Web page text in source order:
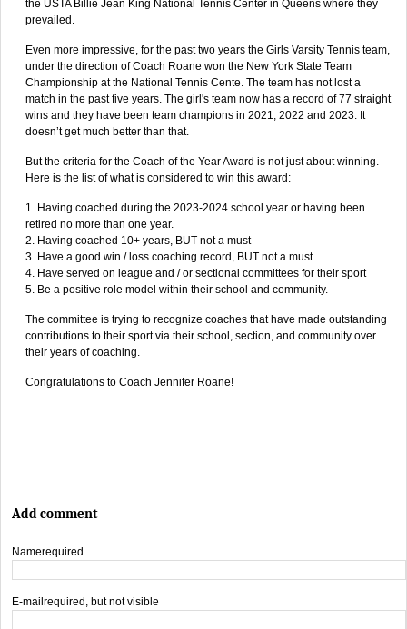
the USTA Billie Jean King National Tennis Center in Queens where they
prevailed.
Even more impressive, for the past two years the Girls Varsity Tennis team,
under the direction of Coach Roane won the New York State Team
Championship at the National Tennis Cente. The team has not lost a
match in the past five years. The girl's team now has a record of 77 straight
wins and they have been team champions in 2021, 2022 and 2023. It
doesn’t get much better than that.
But the criteria for the Coach of the Year Award is not just about winning.
Here is the list of what is considered to win this award:
1. Having coached during the 2023-2024 school year or having been
retired no more than one year.
2. Having coached 10+ years, BUT not a must
3. Have a good win / loss coaching record, BUT not a must.
4. Have served on league and / or sectional committees for their sport
5. Be a positive role model within their school and community.
The committee is trying to recognize coaches that have made outstanding
contributions to their sport via their school, section, and community over
their years of coaching.
Congratulations to Coach Jennifer Roane!
Add comment
Namerequired
E-mail required, but not visible